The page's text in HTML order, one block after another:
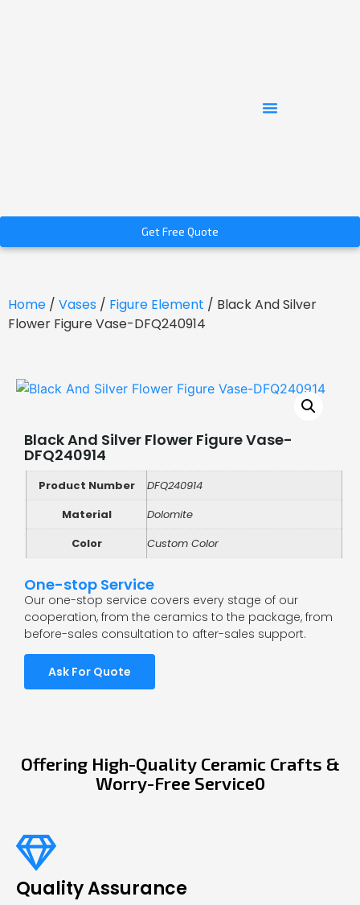
Get Free Quote
Home / Vases / Figure Element / Black And Silver
Flower Figure Vase-DFQ240914
Black And Silver Flower Figure Vase-
DFQ240914
Product Number
DFQ240914
Material
Dolomite
Color
Custom Color
One-stop Service
Our one-stop service covers every stage of our
cooperation, from the ceramics to the package, from
before-sales consultation to after-sales support.
Ask For Quote
Offering High-Quality Ceramic Crafts &
Worry-Free Service0
Quality Assurance